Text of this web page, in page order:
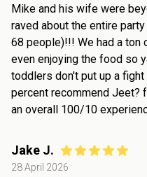
Mike and his wife were
raved about the entire
68 people)!!! We had a
even enjoying the food so
toddlers don't put up a
percent recommend Jeet?
an overall 100/10
Jake J.
28 April 2026